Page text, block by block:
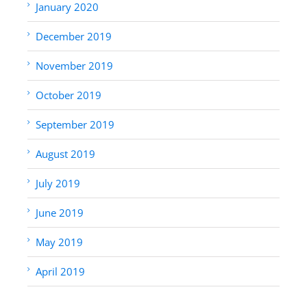
January 2020
December 2019
November 2019
October 2019
September 2019
August 2019
July 2019
June 2019
May 2019
April 2019